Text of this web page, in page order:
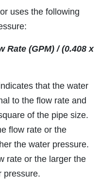
uses the following
Rate (GPM) / (0.408 x
that the water
to the flow rate and
of the pipe size.
flow rate or the
the water pressure.
rate or the larger the
pressure.